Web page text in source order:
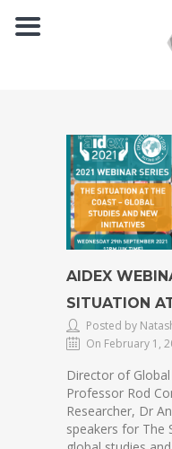
AIDEX
SITUATION
Posted by
On February 1,
Director of
Professor Rod
Researcher, Dr
speakers for The